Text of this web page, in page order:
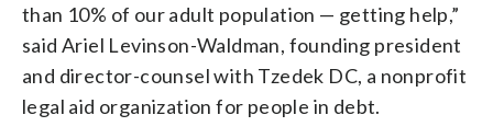
than 10% of our adult population — getting help,”
said Ariel Levinson-Waldman, founding president
and director-counsel with Tzedek DC, a nonprofit
legal aid organization for people in debt.